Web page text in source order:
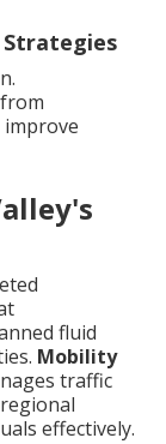
fluid
Mobility
traffic
effectively.